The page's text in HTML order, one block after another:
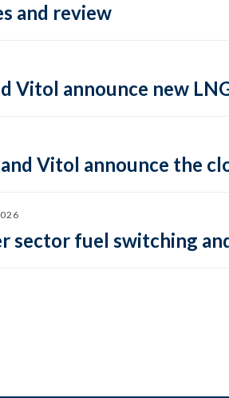
and review
Vitol announce new
Vitol announce the
sector fuel switching